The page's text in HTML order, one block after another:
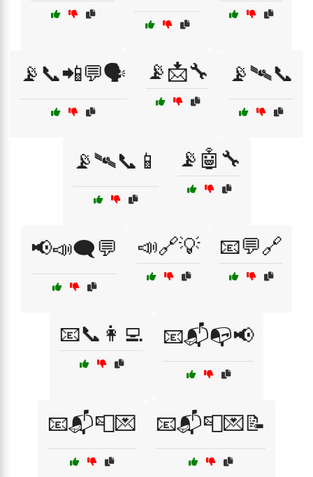
📡📞📲💬🗣️ 📡📩🔧 📡🛰📞
📡🛰📞📱 📡🤖🔧
📢📣🗨️💬 📣🔗💡 📧💬🔗
📧📞👩‍💻 📧📬📭📢
📧📬📮💌 📧📬📮💌📝